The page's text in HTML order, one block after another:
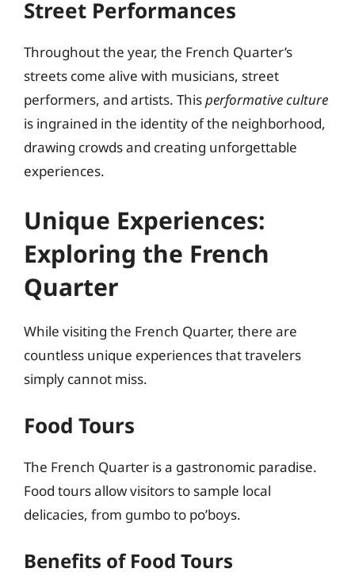
Street Performances
Throughout the year, the French Quarter’s
streets come alive with musicians, street
performers, and artists. Thisperformative culture
is ingrained in the identity of the neighborhood,
drawing crowds and creating unforgettable
experiences.
Unique Experiences:
Exploring the French
Quarter
While visiting the French Quarter, there are
countless unique experiences that travelers
simply cannot miss.
Food Tours
The French Quarter is a gastronomic paradise.
Food tours allow visitors to sample local
delicacies, from gumbo to po’boys.
Benefits of Food Tours